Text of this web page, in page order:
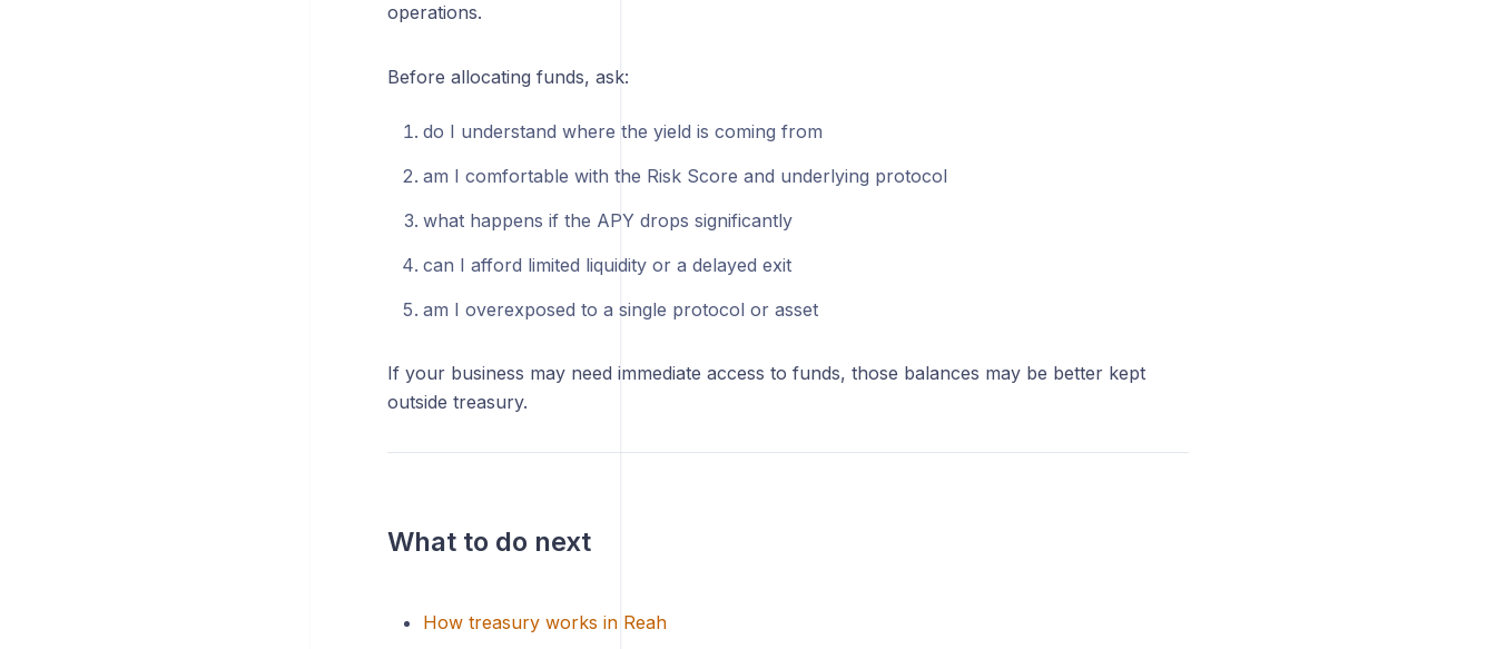
operations.
Before allocating funds, ask:
do I understand where the yield is coming from
am I comfortable with the Risk Score and underlying protocol
what happens if the APY drops significantly
can I afford limited liquidity or a delayed exit
am I overexposed to a single protocol or asset
If your business may need immediate access to funds, those balances may be better kept
outside treasury.
What to do next
How treasury works in Reah